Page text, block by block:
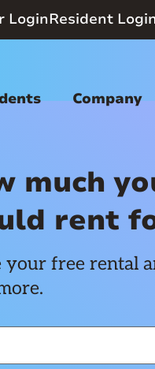
LoginResident Login
Company
much
rent
free rental